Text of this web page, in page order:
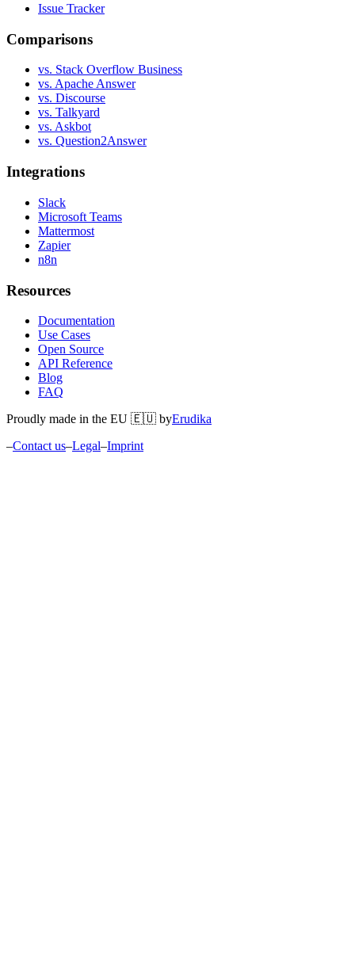
Issue Tracker
Comparisons
vs. Stack Overflow Business
vs. Apache Answer
vs. Discourse
vs. Talkyard
vs. Askbot
vs. Question2Answer
Integrations
Slack
Microsoft Teams
Mattermost
Zapier
n8n
Resources
Documentation
Use Cases
Open Source
API Reference
Blog
FAQ
Proudly made in the EU 🇪🇺 byErudika
–Contact us–Legal–Imprint